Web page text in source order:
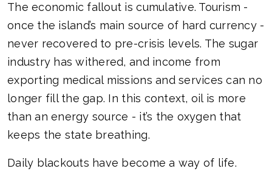
The economic fallout is cumulative. Tourism -
once the island’s main source of hard currency -
never recovered to pre-crisis levels. The sugar
industry has withered, and income from
exporting medical missions and services can no
longer fill the gap. In this context, oil is more
than an energy source - it’s the oxygen that
keeps the state breathing.
Daily blackouts have become a way of life.